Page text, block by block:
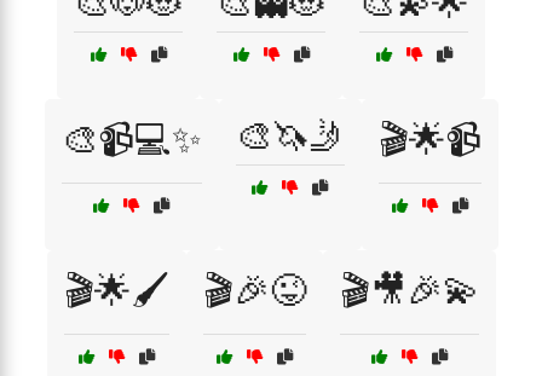
🎨📹💻✨ 🎨🦄🤳 🎬🌟📹
🎬🌟🖌️ 🎬🎉😜 🎬🎥🎉💫